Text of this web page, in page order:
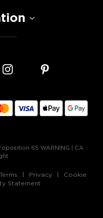
65 WARNING
CA
Terms Privacy
Cookie
Statement